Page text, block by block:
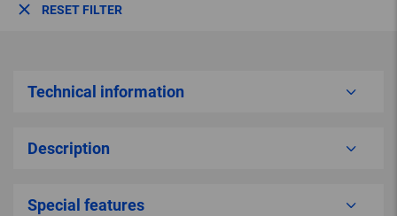
RESET FILTER
Technical information
Description
Special features